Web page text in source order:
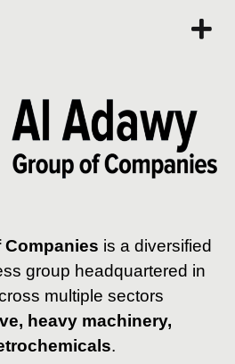
is a diversified
group headquartered in
multiple sectors
heavy machinery,
.